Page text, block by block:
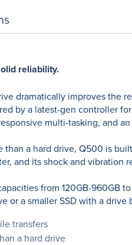
reliability.
dramatically improves the
by a latest-gen controller
multi-tasking, and
a hard drive, Q500 is
and its shock and
from 120GB-960GB
or a smaller SSD with a
transfers
a hard drive